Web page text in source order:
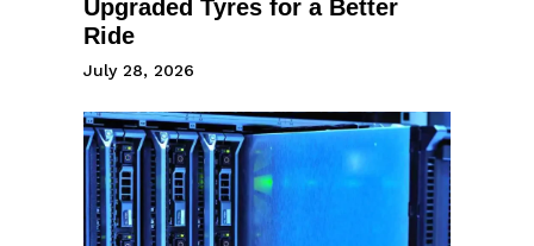
Upgraded Tyres for a Better
Ride
July 28, 2026